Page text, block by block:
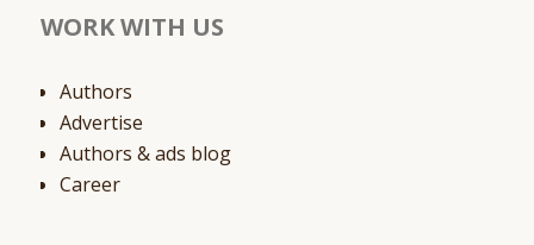
WORK WITH US
Authors
Advertise
Authors & ads blog
Career